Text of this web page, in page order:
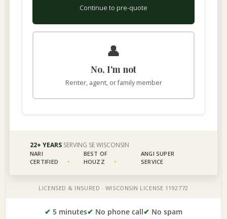
✔ 5 minutes✔ No phone call✔ No spam